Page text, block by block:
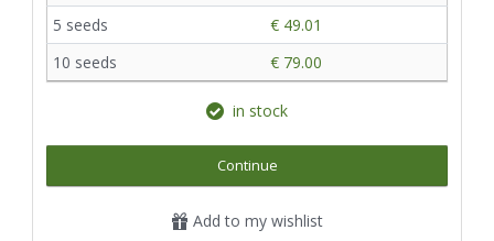
5 seeds
€ 49.01
10 seeds
€ 79.00
in stock
Continue
Add to my wishlist